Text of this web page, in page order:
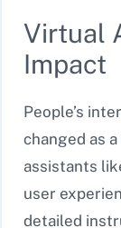
Virtual
Impact
People’s
changed as
assistants
user
detailed